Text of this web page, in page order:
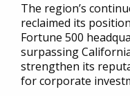
The region’s
reclaimed its
Fortune 500
surpassing
strengthen its
for corporate